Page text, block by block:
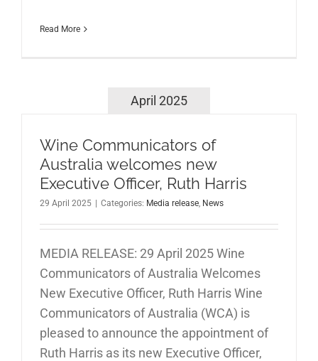
Read More
April 2025
Wine Communicators of
Australia welcomes new
Executive Officer, Ruth Harris
29 April 2025 Categories: Media release, News
MEDIA RELEASE: 29 April 2025 Wine
Communicators of Australia Welcomes
New Executive Officer, Ruth Harris Wine
Communicators of Australia (WCA) is
pleased to announce the appointment of
Ruth Harris as its new Executive Officer,